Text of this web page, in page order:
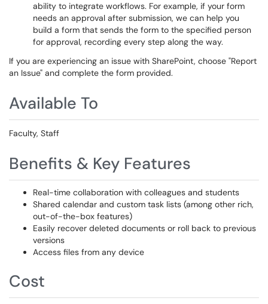
ability to integrate workflows. For example, if your form
needs an approval after submission, we can help you
build a form that sends the form to the specified person
for approval, recording every step along the way.
If you are experiencing an issue with SharePoint, choose "Report
an Issue" and complete the form provided.
Available To
Faculty, Staff
Benefits & Key Features
Real-time collaboration with colleagues and students
Shared calendar and custom task lists (among other rich,
out-of-the-box features)
Easily recover deleted documents or roll back to previous
versions
Access files from any device
Cost